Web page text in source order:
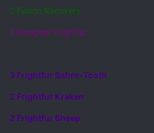
2 Fusion Recovery
2 Designer Frightfur
3 Frightfur Sabre-Tooth
2 Frightfur Kraken
2 Frightfur Sheep